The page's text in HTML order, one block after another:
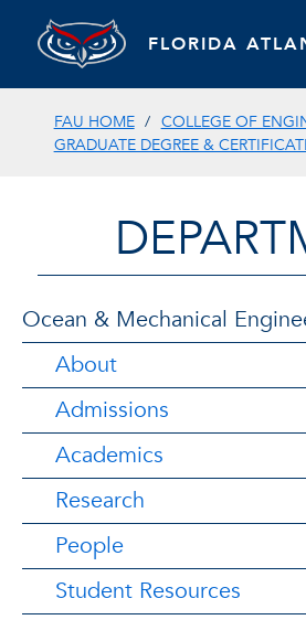
FLORIDA
FAU HOME COLLEGE OF
GRADUATE DEGREE &
Ocean & Mechanical
About
Admissions
Academics
Research
People
Student Resources